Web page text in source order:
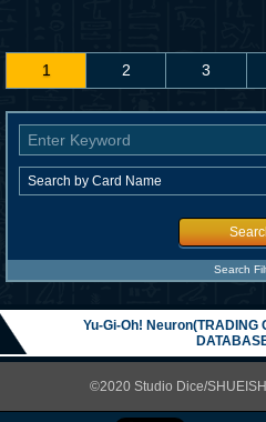
1 2 3
Search
Yu-Gi-Oh! Neuron(TRADING
©2020 Studio Dice/